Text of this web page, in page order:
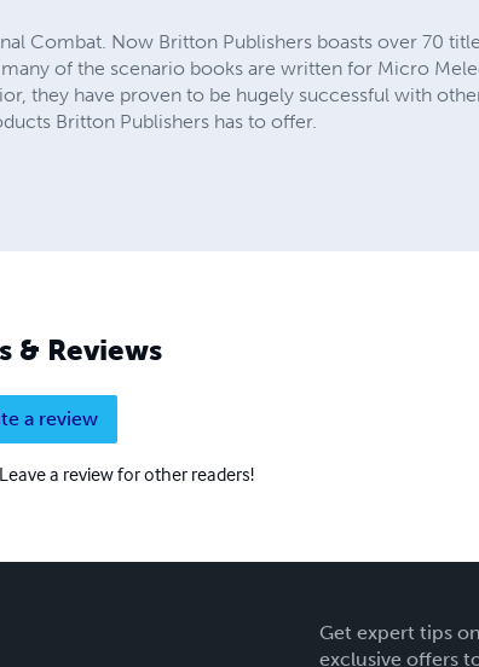
Combat. Now Britton Publishers boasts over 70
of the scenario books are written for Micro
they have proven to be hugely successful with
Britton Publishers has to offer.
& Reviews
a review
a review for other readers!
Get expert tips
exclusive offers